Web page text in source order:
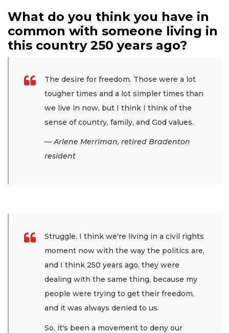
What do you think you have in
common with someone living in
this country 250 years ago?
The desire for freedom. Those were a lot
tougher times and a lot simpler times than
we live in now, but I think I think of the
sense of country, family, and God values.
— Arlene Merriman, retired Bradenton
resident
Struggle. I think we're living in a civil rights
moment now with the way the politics are,
and I think 250 years ago, they were
dealing with the same thing, because my
people were trying to get their freedom,
and it was always denied to us.
So, it's been a movement to deny our